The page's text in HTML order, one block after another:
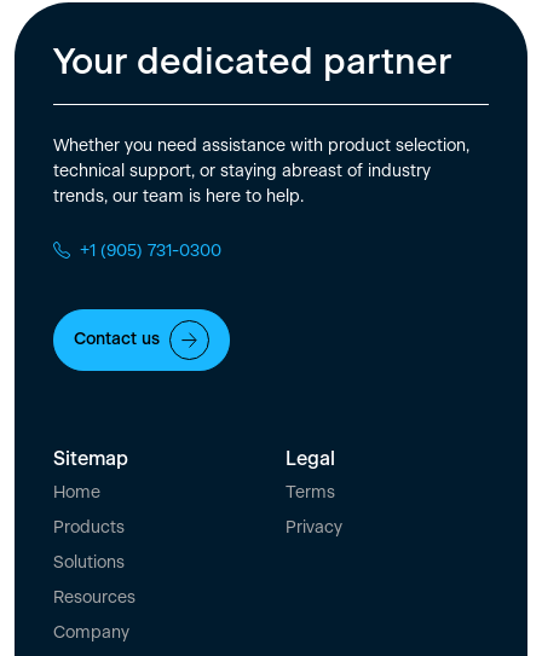
Your dedicated partner
Whether you need assistance with product selection,
technical support, or staying abreast of industry
trends, our team is here to help.
+1 (905) 731-0300
Contact us
Sitemap
Home
Products
Solutions
Resources
Company
Legal
Terms
Privacy